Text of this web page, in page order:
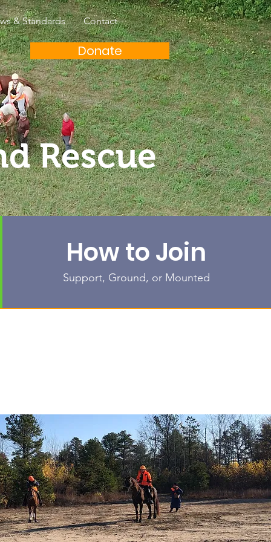
& Standards Contact
Donate
Rescue
How to Join
Support, Ground, or Mounted